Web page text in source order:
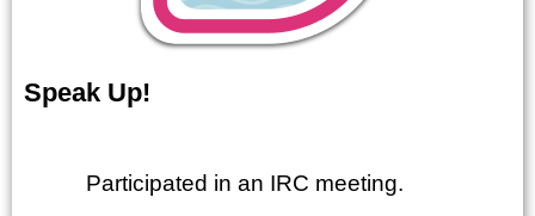
Speak Up!
Participated in an IRC meeting.